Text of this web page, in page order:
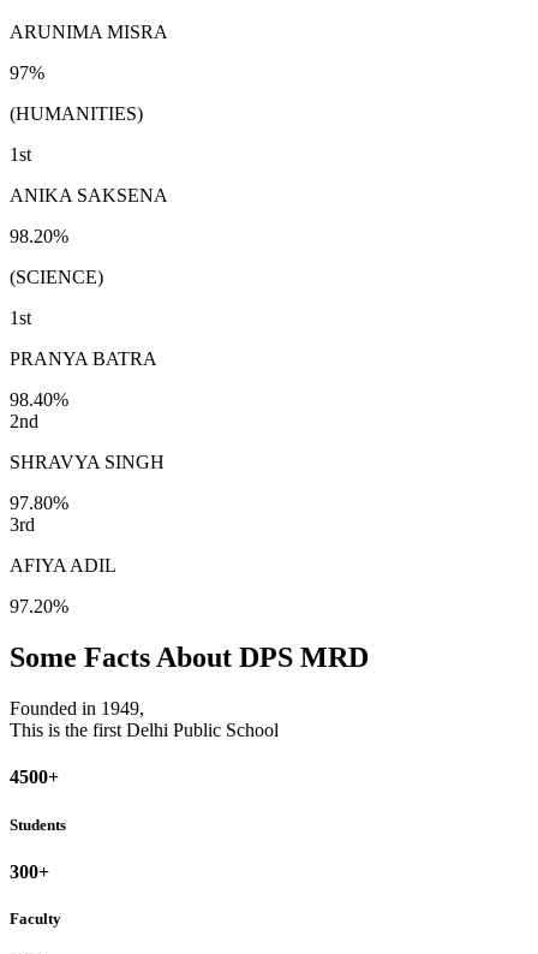
ARUNIMA MISRA
97%
(HUMANITIES)
1st
ANIKA SAKSENA
98.20%
(SCIENCE)
1st
PRANYA BATRA
98.40%
2nd
SHRAVYA SINGH
97.80%
3rd
AFIYA ADIL
97.20%
Some Facts About DPS MRD
Founded in 1949,
This is the first Delhi Public School
4500+
Students
300+
Faculty